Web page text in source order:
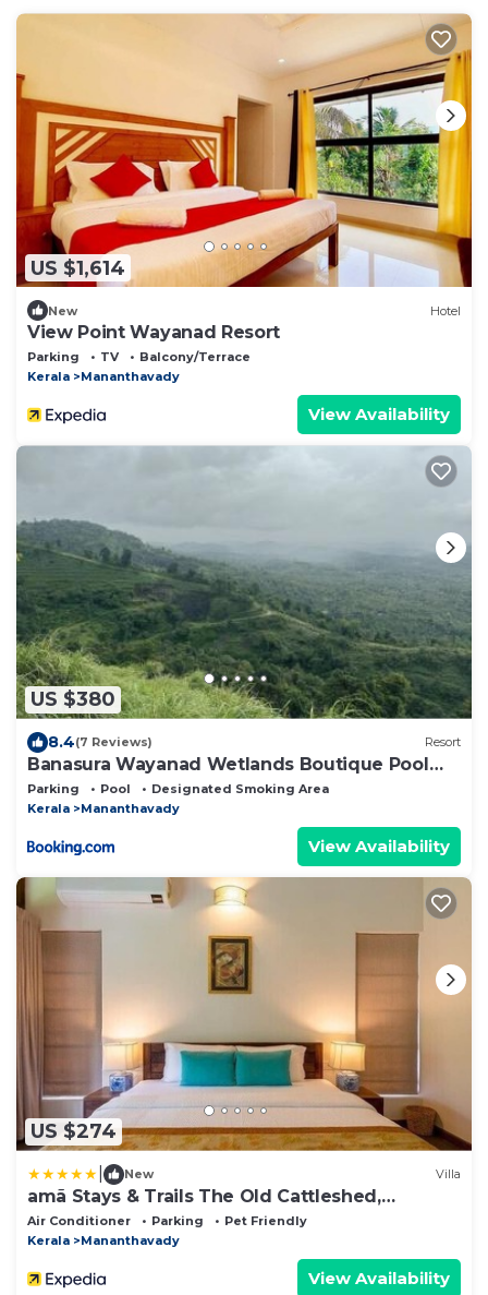
US $1,614
New Hotel
View Point Wayanad Resort
Parking TV
Balcony/Terrace
Kerala
Mananthavady
View Availability
US $380
8.4(7 Reviews) Resort
Banasura Wayanad Wetlands Boutique Pool
Resort
Parking Pool
Designated Smoking Area
Kerala
Mananthavady
View Availability
US $274
New Villa
amã Stays & Trails The Old Cattleshed,
Wayanad
Air Conditioner Parking
Pet Friendly
Kerala
Mananthavady
View Availability